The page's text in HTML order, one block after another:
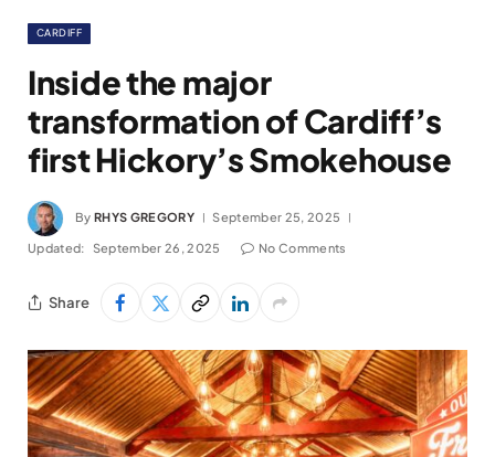
CARDIFF
Inside the major
transformation of Cardiff’s
first Hickory’s Smokehouse
By RHYS GREGORY September 25, 2025
Updated: September 26, 2025 No Comments
Share